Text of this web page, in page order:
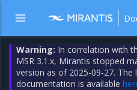
Warning: In correlation with
MSR 3.1.x, Mirantis stopped
version as of 2025-09-27. The
documentation is available